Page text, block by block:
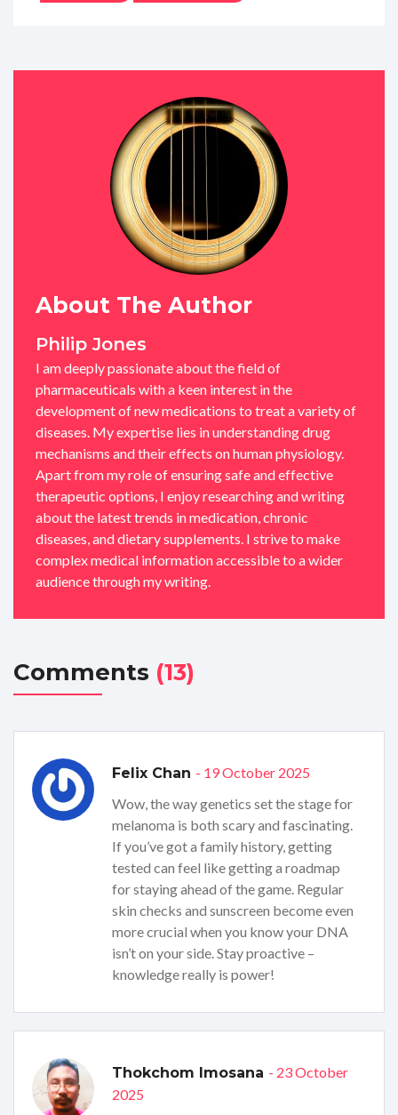
About The Author
Philip Jones
I am deeply passionate about the field of
pharmaceuticals with a keen interest in the
development of new medications to treat a variety of
diseases. My expertise lies in understanding drug
mechanisms and their effects on human physiology.
Apart from my role of ensuring safe and effective
therapeutic options, I enjoy researching and writing
about the latest trends in medication, chronic
diseases, and dietary supplements. I strive to make
complex medical information accessible to a wider
audience through my writing.
Comments (13)
Felix Chan - 19 October 2025
Wow, the way genetics set the stage for
melanoma is both scary and fascinating.
If you’ve got a family history, getting
tested can feel like getting a roadmap
for staying ahead of the game. Regular
skin checks and sunscreen become even
more crucial when you know your DNA
isn’t on your side. Stay proactive –
knowledge really is power!
Thokchom Imosana - 23 October
2025